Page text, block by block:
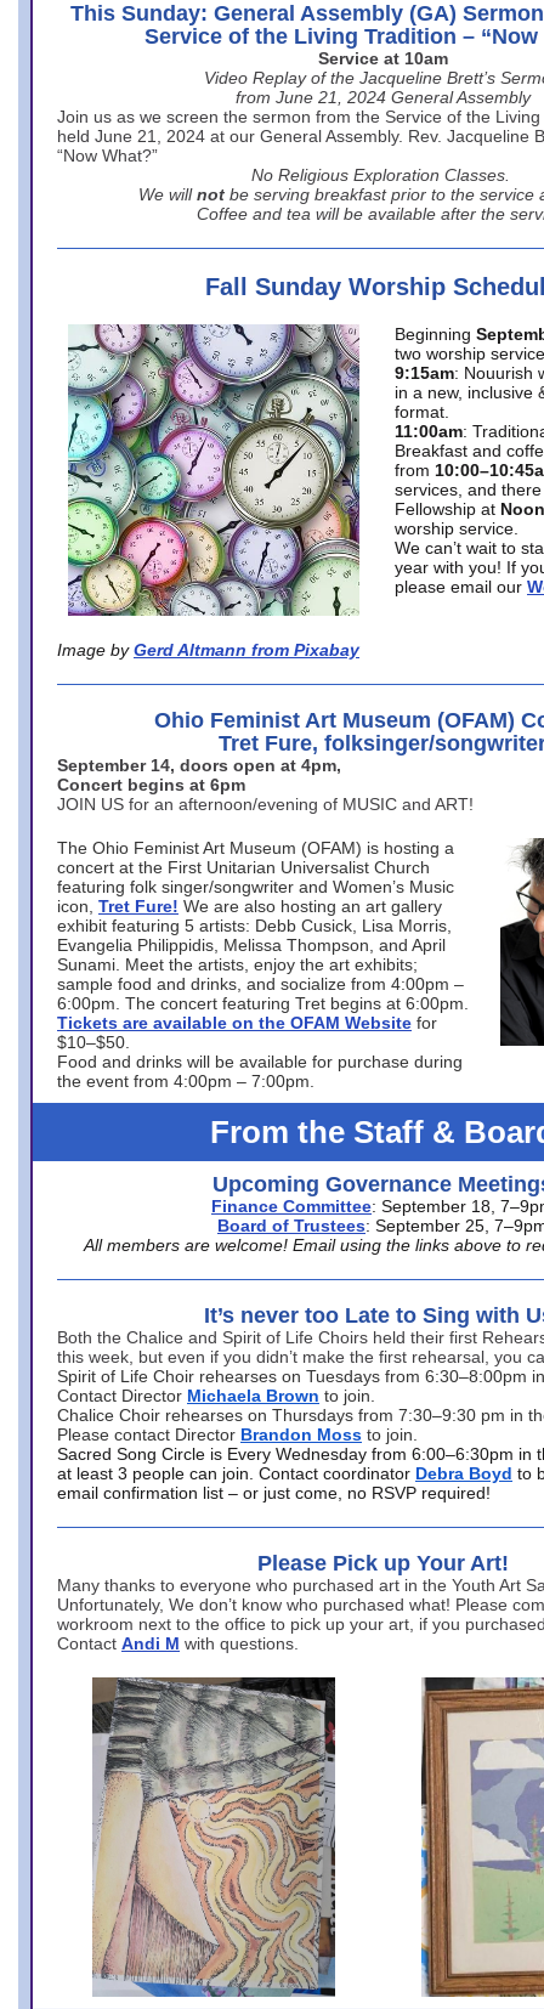
This Sunday: General Assembly (GA)
Service of the Living Tradition – “Now
Service at 10am
Video Replay of the Jacqueline Brett’s
from June 21, 2024 General Assembly
Join us as we screen the sermon from the Service of the
held June 21, 2024 at our General Assembly. Rev. Jacqueline
“Now What?”
No Religious Exploration Classes.
We will not be serving breakfast prior to the service
Coffee and tea will be available after the
Fall Sunday Worship
Image by Gerd Altmann from Pixabay
Beginning
two worship
9:15am: Nouurish
in a new, inclusive
format.
11:00am:
Breakfast and
from
services, and
Fellowship at Noon
worship service.
We can’t wait to
year with you! If
please email our
Ohio Feminist Art Museum (OFAM)
Tret Fure, folksinger/
September 14, doors open at 4pm,
Concert begins at 6pm
JOIN US for an afternoon/evening of MUSIC and ART!
The Ohio Feminist Art Museum (OFAM) is hosting a
concert at the First Unitarian Universalist Church
featuring folk singer/songwriter and Women’s Music
icon, Tret Fure! We are also hosting an art gallery
exhibit featuring 5 artists: Debb Cusick, Lisa Morris,
Evangelia Philippidis, Melissa Thompson, and April
Sunami. Meet the artists, enjoy the art exhibits;
sample food and drinks, and socialize from 4:00pm –
6:00pm. The concert featuring Tret begins at 6:00pm.
Tickets are available on the OFAM Website for
$10–$50.
Food and drinks will be available for purchase during
the event from 4:00pm – 7:00pm.
From the Staff &
Upcoming Governance
Finance Committee: September 18,
Board of Trustees: September 25,
All members are welcome! Email using the links above to
It’s never too Late to Sing with
Both the Chalice and Spirit of Life Choirs held their first
this week, but even if you didn’t make the first rehearsal, you
Spirit of Life Choir rehearses on Tuesdays from 6:30–8:00pm
Contact Director Michaela Brown to join.
Chalice Choir rehearses on Thursdays from 7:30–9:30 pm in
Please contact Director Brandon Moss to join.
Sacred Song Circle is Every Wednesday from 6:00–6:30pm in
at least 3 people can join. Contact coordinator Debra Boyd to
email confirmation list – or just come, no RSVP required!
Please Pick up Your Art!
Many thanks to everyone who purchased art in the Youth Art
Unfortunately, We don’t know who purchased what! Please
workroom next to the office to pick up your art, if you
Contact Andi M with questions.